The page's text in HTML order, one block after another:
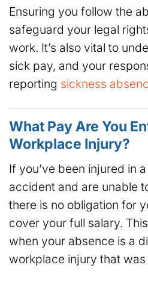
Ensuring you follow the
safeguard your legal
work. It’s also vital to
sick pay, and your
reporting sickness
What Pay Are You
Workplace Injury?
If you’ve been injured in
accident and are unable
there is no obligation for
cover your full salary.
when your absence is a
workplace injury that